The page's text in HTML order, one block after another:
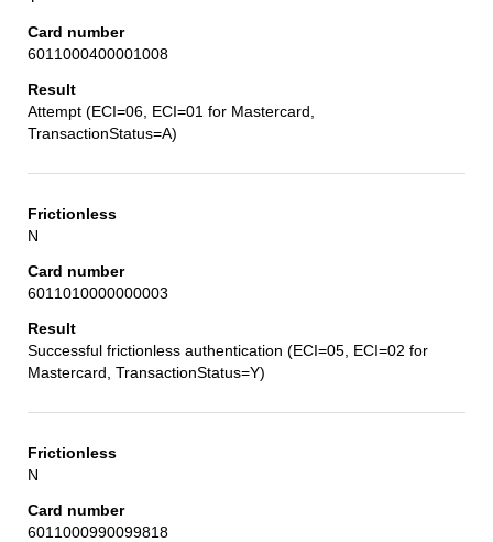
6011000400001008
Attempt (ECI=06, ECI=01 for Mastercard,
TransactionStatus=A)
N
6011010000000003
Successful frictionless authentication (ECI=05, ECI=02 for
Mastercard, TransactionStatus=Y)
N
6011000990099818